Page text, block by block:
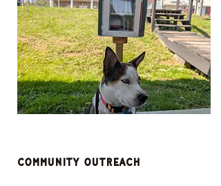
Community Outreach